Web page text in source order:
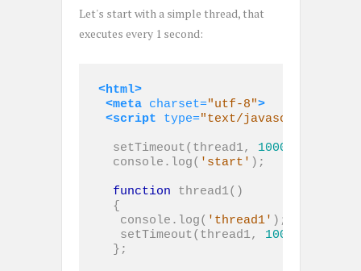
Let's start with a simple thread, that
executes every 1 second:
<html>
<meta
charset="utf-8">
<script type="text/javascript"
  setTimeout(thread1,
1000
  console.log(
'start' );
function thread1()
  {
   console.log(
'thread1' );
   setTimeout(thread1,
1000
  };